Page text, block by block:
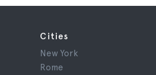
Cities
New York
Rome